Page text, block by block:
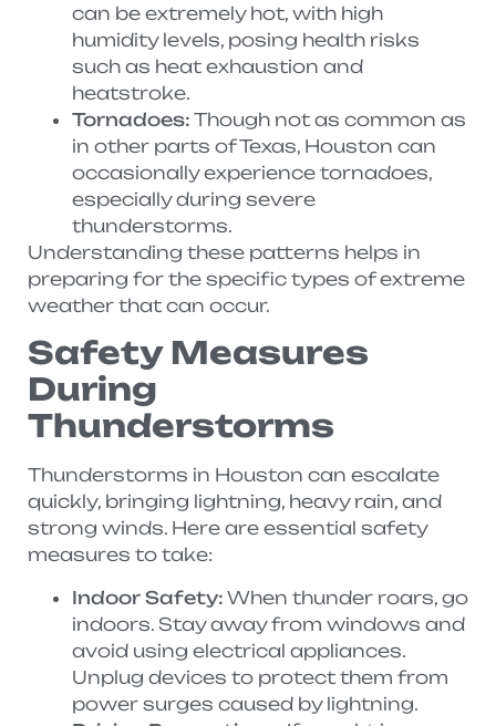
can be extremely hot, with high
humidity levels, posing health risks
such as heat exhaustion and
heatstroke.
Tornadoes: Though not as common as
in other parts of Texas, Houston can
occasionally experience tornadoes,
especially during severe
thunderstorms.
Understanding these patterns helps in
preparing for the specific types of extreme
weather that can occur.
Safety Measures
During
Thunderstorms
Thunderstorms in Houston can escalate
quickly, bringing lightning, heavy rain, and
strong winds. Here are essential safety
measures to take:
Indoor Safety: When thunder roars, go
indoors. Stay away from windows and
avoid using electrical appliances.
Unplug devices to protect them from
power surges caused by lightning.